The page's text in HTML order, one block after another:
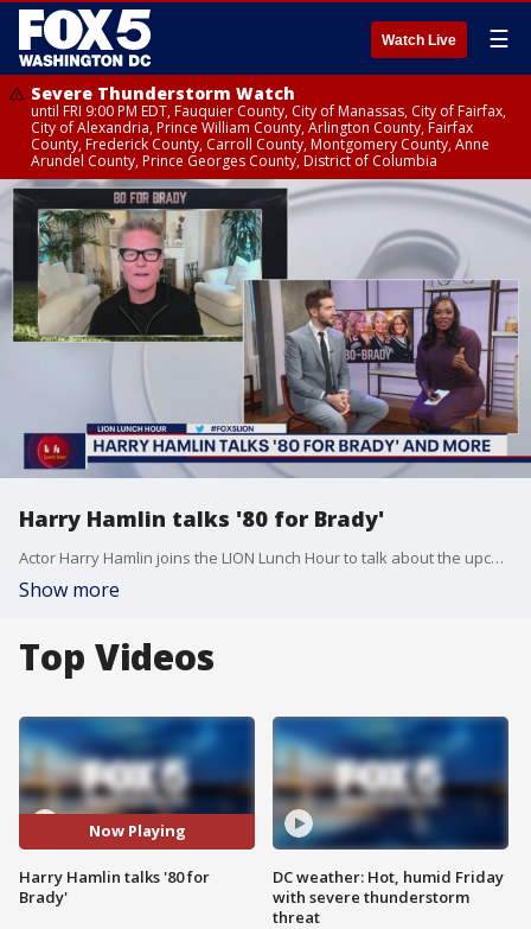
Watch Live ☰
Severe Thunderstorm Watch
until FRI 9:00 PM EDT, Fauquier County, City of Manassas, City of Fairfax,
City of Alexandria, Prince William County, Arlington County, Fairfax
County, Frederick County, Carroll County, Montgomery County, Anne
Arundel County, Prince Georges County, District of Columbia
Harry Hamlin talks '80 for Brady'
Actor Harry Hamlin joins the LION Lunch Hour to talk about the upcoming film "80 for Brady."
Show more
Top Videos
Now Playing
Harry Hamlin talks '80 for
Brady'
DC weather: Hot, humid Friday
with severe thunderstorm
threat